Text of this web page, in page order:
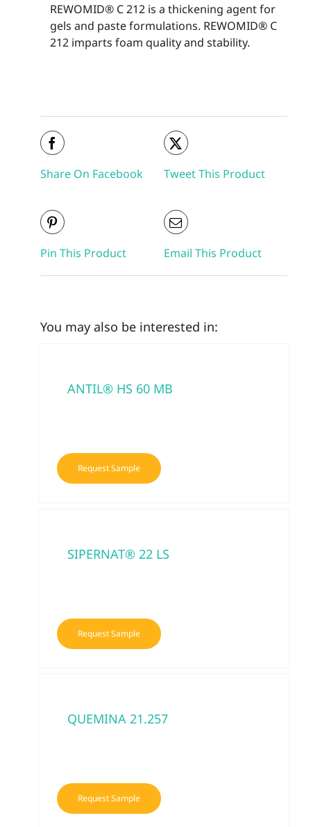
REWOMID® C 212 is a thickening agent for
gels and paste formulations. REWOMID® C
212 imparts foam quality and stability.
Share On Facebook Tweet This Product
Pin This Product Email This Product
You may also be interested in:
ANTIL® HS 60 MB
Request Sample
SIPERNAT® 22 LS
Request Sample
QUEMINA 21.257
Request Sample